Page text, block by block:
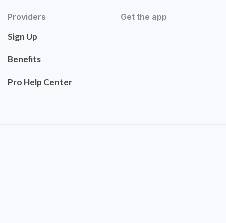
Providers
Sign Up
Benefits
Pro Help Center
Get the app